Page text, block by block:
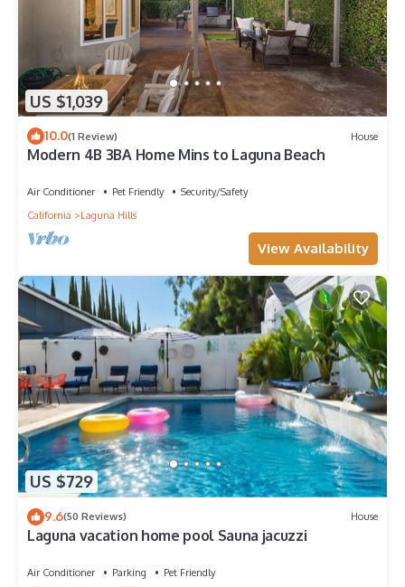
US $1,039
10.0(1 Review) House
Modern 4B 3BA Home Mins to Laguna Beach
Air Conditioner Pet Friendly
Security/Safety
California
Laguna Hills
View Availability
US $729
9.6(50 Reviews) House
Laguna vacation home pool Sauna jacuzzi
Air Conditioner Parking
Pet Friendly